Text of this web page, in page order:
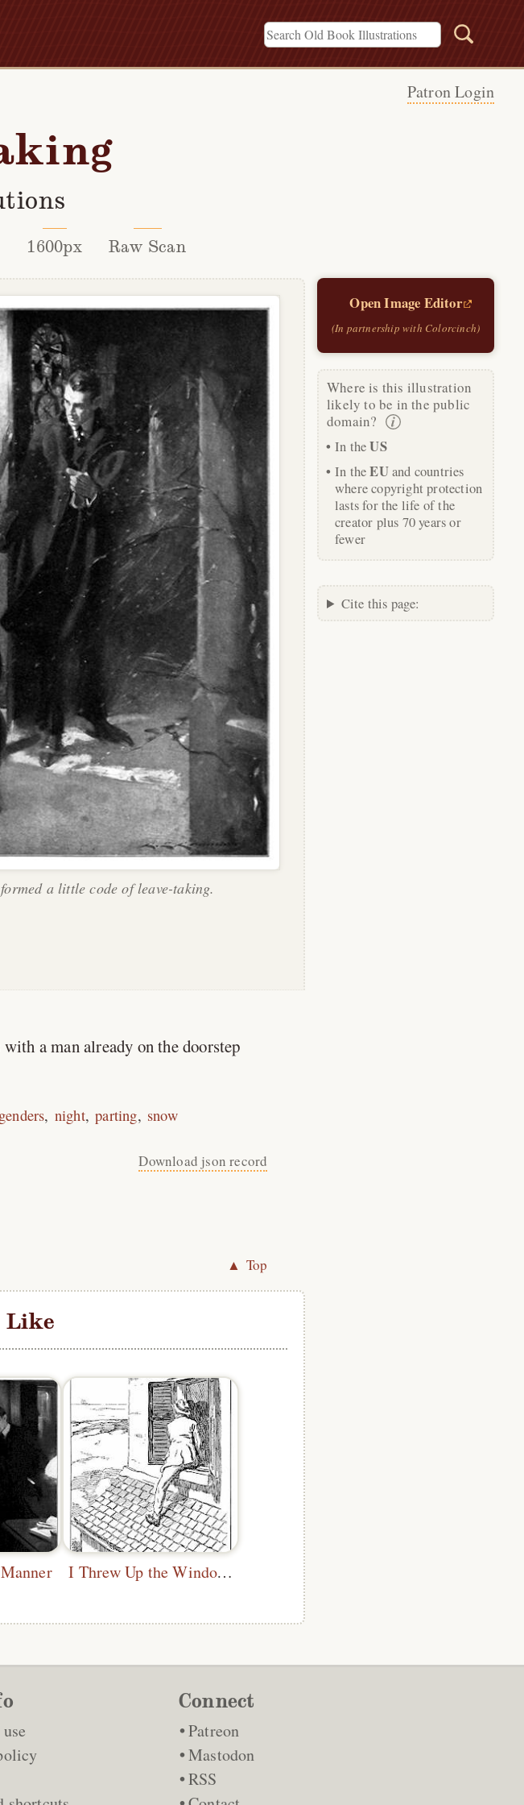
Patron Login
1600px Raw Scan
a little code of leave-taking.
a man already on the doorstep
night parting snow
Download json record
▲ Top
Like
I Threw Up the Window and Climbed In
Open Image Editor
(In partnership with Colorcinch)
Where is this illustration
likely to be in the public
domain?
In theUS
In theEUand countries
where copyright protection
lasts for the life of the
creator plus 70 years or
fewer
Cite this page:
Connect
Patreon
Mastodon
RSS